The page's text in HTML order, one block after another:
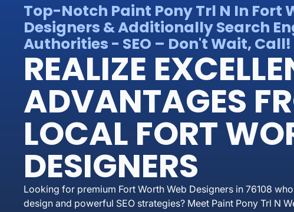
Top-Notch Paint Pony Trl N In Fort
Designers & Additionally Search
Authorities - SEO – Don't Wait, Call!
REALIZE
ADVANTAGES
LOCAL FORT
DESIGNERS
Looking for premium Fort Worth Web Designers in 76108
design and powerful SEO strategies? Meet Paint Pony Trl N